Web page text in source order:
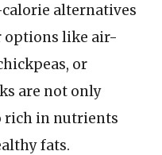
alternatives
options like air-
or
are not only
rich in nutrients
fats.